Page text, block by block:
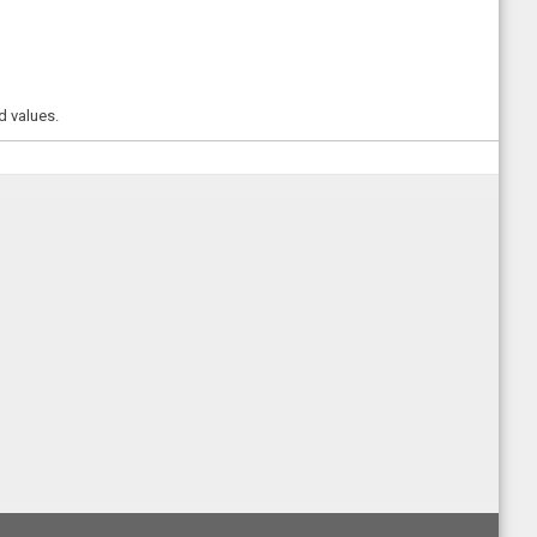
values.